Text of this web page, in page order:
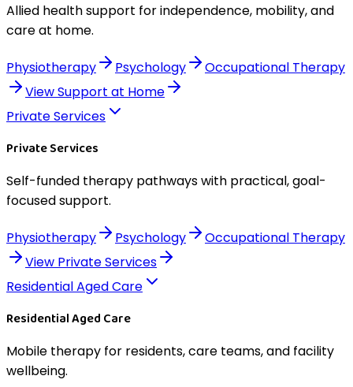
Allied health support for independence, mobility, and
care at home.
Physiotherapy Psychology
Occupational Therapy
ViewSupport at Home
Private Services
Private Services
Self-funded therapy pathways with practical, goal-
focused support.
Physiotherapy Psychology
Occupational Therapy
View Private Services
Residential Aged Care
Residential Aged Care
Mobile therapy for residents, care teams, and facility
wellbeing.